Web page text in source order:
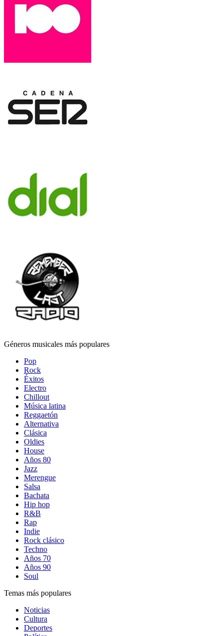
Géneros musicales más populares
Pop
Rock
Éxitos
Electro
Chillout
Música latina
Reggaetón
Alternativa
Clásica
Oldies
House
Años 80
Jazz
Merengue
Salsa
Bachata
Hip hop
R&B
Rap
Indie
Rock clásico
Techno
Años 70
Años 90
Soul
Temas más populares
Noticias
Cultura
Deportes